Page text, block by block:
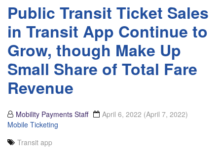
Public Transit Ticket Sales
in Transit App Continue to
Grow, though Make Up
Small Share of Total Fare
Revenue
Mobility Payments Staff April 6, 2022 (April 7, 2022)
Mobile Ticketing
Transit app